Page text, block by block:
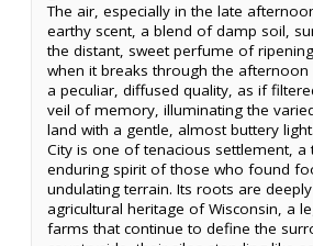
The air, especially in the late
earthy scent, a blend of damp soil,
the distant, sweet perfume of
when it breaks through the afternoon
a peculiar, diffused quality, as if
veil of memory, illuminating the
land with a gentle, almost buttery
City is one of tenacious settlement, a
enduring spirit of those who found
undulating terrain. Its roots are
agricultural heritage of Wisconsin, a
farms that continue to define the